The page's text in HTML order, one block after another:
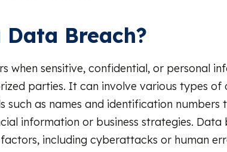
Breach?
when sensitive, confidential, or personal
parties. It can involve various types of
such as names and identification numbers
information or business strategies. Data
including cyberattacks or human